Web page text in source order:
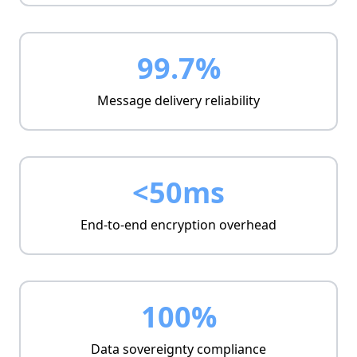
99.7%
Message delivery reliability
<50ms
End-to-end encryption overhead
100%
Data sovereignty compliance